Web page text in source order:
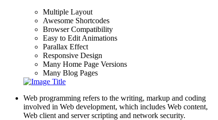
Multiple Layout
Awesome Shortcodes
Browser Compatibility
Easy to Edit Animations
Parallax Effect
Responsive Design
Many Home Page Versions
Many Blog Pages
Web programming refers to the writing, markup and coding
involved in Web development, which includes Web content,
Web client and server scripting and network security.